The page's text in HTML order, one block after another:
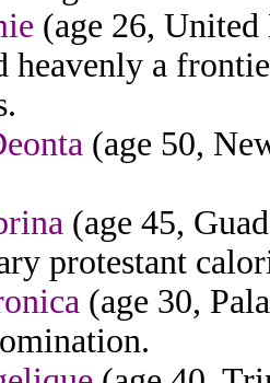
(age 26,
heavenly a
(age 50,
(age 45,
protestant
(age 30,